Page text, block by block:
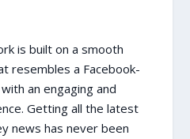
is built on a smooth
resembles a Facebook-
an engaging and
Getting all the latest
news has never been